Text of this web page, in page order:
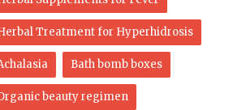
Treatment for Hyperhidrosis
Bath bomb boxes
beauty regimen